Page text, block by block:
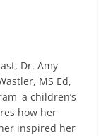
Dr. Amy
MS Ed,
children’s
how her
inspired her